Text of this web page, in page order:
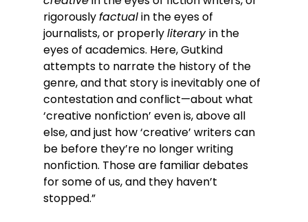
rigorously factual in the eyes of
journalists, or properly literary in the
eyes of academics. Here, Gutkind
attempts to narrate the history of the
genre, and that story is inevitably one of
contestation and conflict—about what
‘creative nonfiction’ even is, above all
else, and just how ‘creative’ writers can
be before they’re no longer writing
nonfiction. Those are familiar debates
for some of us, and they haven’t
stopped.”